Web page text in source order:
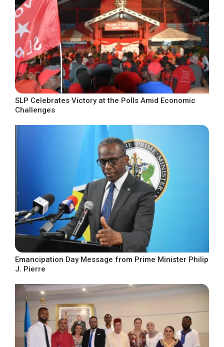
SLP Celebrates Victory at the Polls Amid Economic
Challenges
Emancipation Day Message from Prime Minister Philip
J. Pierre